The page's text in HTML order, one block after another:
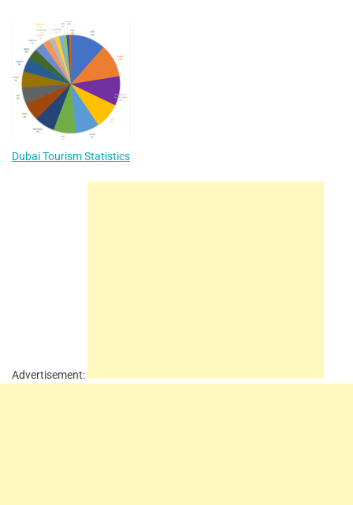
Dubai Tourism Statistics
Advertisement: